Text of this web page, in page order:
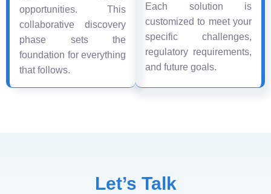
opportunities. This
collaborative discovery
phase sets the
foundation for everything
that follows.
Each solution is
customized to meet your
specific challenges,
regulatory requirements,
and future goals.
Let’s Talk